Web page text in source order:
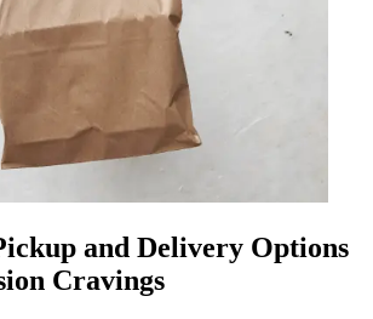
and Delivery Options
Cravings